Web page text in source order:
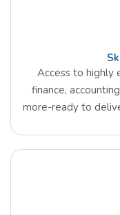
Access to highly
finance,
more-ready to